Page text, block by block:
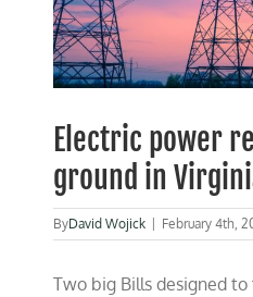
Electric power
ground in
ByDavid Wojick February 4th,
Two big Bills designed to